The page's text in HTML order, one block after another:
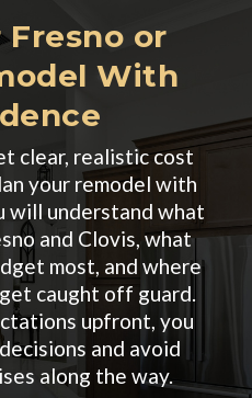
Fresno or
With
clear, realistic cost
your remodel with
will understand what
and Clovis, what
most, and where
caught off guard.
upfront, you
and avoid
along the way.